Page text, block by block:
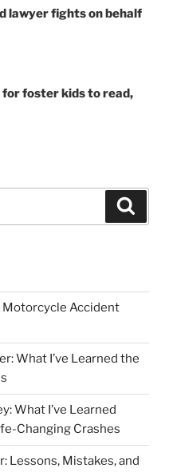
lawyer fights on behalf
for foster kids to read,
Motorcycle Accident
What I’ve Learned the
What I’ve Learned
Changing Crashes
Lessons, Mistakes, and